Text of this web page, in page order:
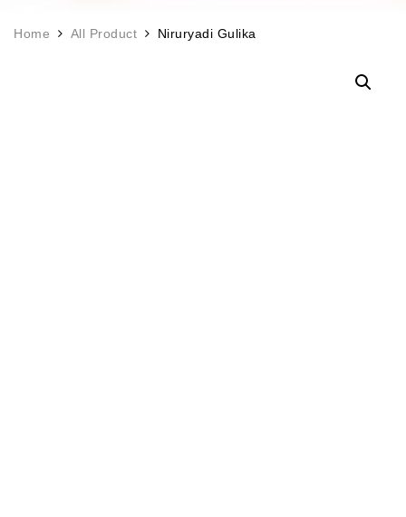
Home All Product Niruryadi Gulika